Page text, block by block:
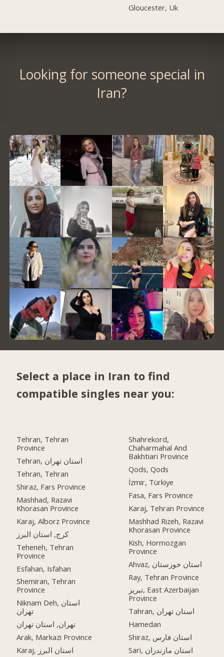
Gloucester, Uk
Looking for someone special in
Iran?
Select a place in Iran to find
compatible singles near you:
Tehran, Tehran
Province
Tehran, استان تهران
Tehran, Tehran
Shiraz, Fars Province
Mashhad, Razavi
Khorasan Province
Karaj, Alborz Province
کرج, استان البرز
Teheneh, Tehran
Province
Esfahan, Isfahan
Shemiran, Tehran
Province
Niknam Deh, استان
تهران
تهران, استان تهران
Arak, Markazi Province
Karaj, استان البرز
Shahrekord,
Chaharmahal And
Bakhtiari Province
Qods, Qods
İzmir, Türkiye
Fasa, Fars Province
Karaj, Tehran Province
Mashhad Rizeh, Razavi
Khorasan Province
Kish, Hormozgan
Province
Ahvaz, استان خوزستان
Ray, Tehran Province
تبریز, East Azerbaijan
Province
Tahran, استان تهران
Hamedan
Shiraz, استان فارس
Sari, استان مازندران